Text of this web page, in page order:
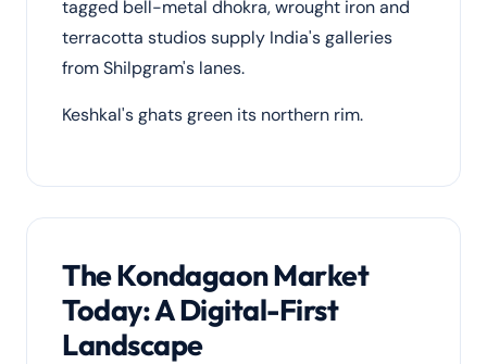
tagged bell-metal dhokra, wrought iron and
terracotta studios supply India's galleries
from Shilpgram's lanes.
Keshkal's ghats green its northern rim.
The Kondagaon Market
Today: A Digital-First
Landscape